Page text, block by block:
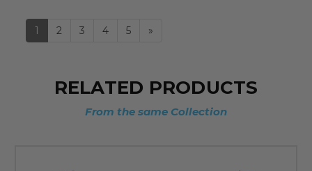
1 2 3 4 5 »
RELATED PRODUCTS
From the same Collection